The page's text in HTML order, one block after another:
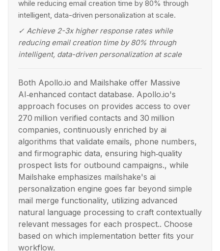
while reducing email creation time by 80% through
intelligent, data-driven personalization at scale.
✓ Achieve 2-3x higher response rates while
reducing email creation time by 80% through
intelligent, data-driven personalization at scale
Both Apollo.io and Mailshake offer Massive
AI‑enhanced contact database. Apollo.io's
approach focuses on provides access to over
270 million verified contacts and 30 million
companies, continuously enriched by ai
algorithms that validate emails, phone numbers,
and firmographic data, ensuring high‑quality
prospect lists for outbound campaigns., while
Mailshake emphasizes mailshake's ai
personalization engine goes far beyond simple
mail merge functionality, utilizing advanced
natural language processing to craft contextually
relevant messages for each prospect.. Choose
based on which implementation better fits your
workflow.